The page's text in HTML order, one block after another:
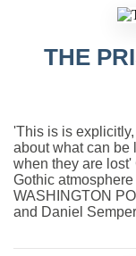
THE
'This is is
about what can be
when they are
Gothic
WASHINGTON
and Daniel